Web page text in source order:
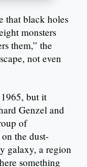
that black holes
monsters
them,” the
not even
1965, but it
Genzel and
of
the dust-
galaxy, a region
something